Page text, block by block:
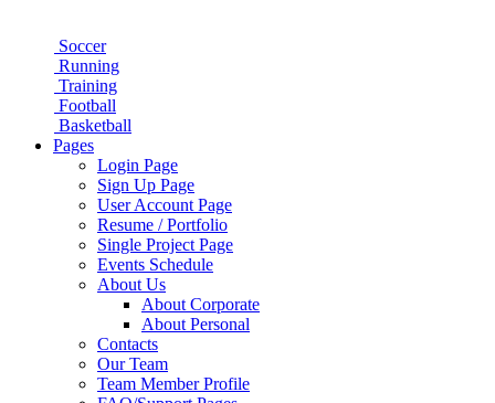
Soccer
Running
Training
Football
Basketball
Pages
Login Page
Sign Up Page
User Account Page
Resume / Portfolio
Single Project Page
Events Schedule
About Us
About Corporate
About Personal
Contacts
Our Team
Team Member Profile